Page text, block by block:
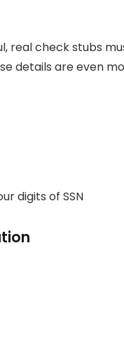
real check stubs
details are even
digits of SSN